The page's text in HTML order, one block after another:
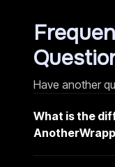
Have another
What is the